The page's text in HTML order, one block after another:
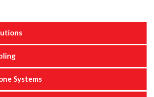
Systems